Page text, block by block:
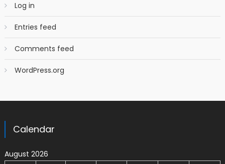
Log in
Entries feed
Comments feed
WordPress.org
Calendar
August 2026